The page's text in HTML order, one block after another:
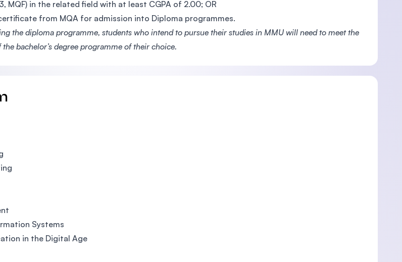
MQF) in the related field with at least CGPA of 2.00; OR
from MQA for admission into Diploma programmes.
the diploma programme, students who intend to pursue their studies in MMU will need to meet the
bachelor’s degree programme of their choice.
Systems
in the Digital Age